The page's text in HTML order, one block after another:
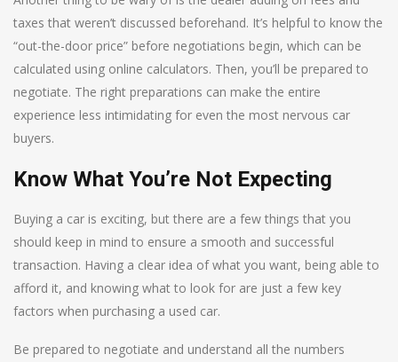
taxes that weren’t discussed beforehand. It’s helpful to know the
“out-the-door price” before negotiations begin, which can be
calculated using online calculators. Then, you’ll be prepared to
negotiate. The right preparations can make the entire
experience less intimidating for even the most nervous car
buyers.
Know What You’re Not Expecting
Buying a car is exciting, but there are a few things that you
should keep in mind to ensure a smooth and successful
transaction. Having a clear idea of what you want, being able to
afford it, and knowing what to look for are just a few key
factors when purchasing a used car.
Be prepared to negotiate and understand all the numbers